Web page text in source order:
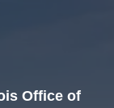
Office of